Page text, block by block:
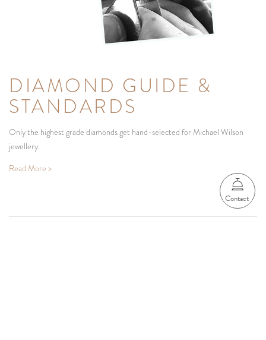
DIAMOND GUIDE &
STANDARDS
Only the highest grade diamonds get hand-selected for Michael Wilson
jewellery.
Read More >
Contact